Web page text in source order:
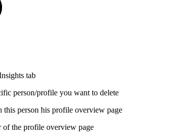
tab
person/profile you want to delete
person his profile overview page
of the profile overview page